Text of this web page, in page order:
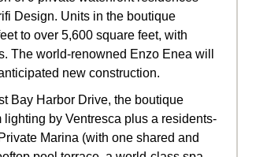
Design. Units in the boutique
to over 5,600 square feet, with
The world-renowned Enzo Enea will
new construction.
Bay Harbor Drive, the boutique
by Ventresca plus a residents-
Marina (with one shared and